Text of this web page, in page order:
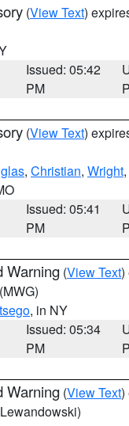
(View Text)
Issued: 05:42
PM
(View Text)
, Christian, Wright,
Issued: 05:41
PM
Warning (View Text)
(MWG)
, in NY
Issued: 05:34
PM
Warning (View Text)